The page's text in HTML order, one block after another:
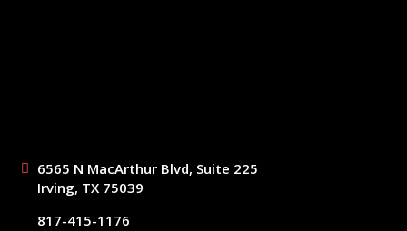
6565 N MacArthur Blvd, Suite 225
Irving, TX 75039
817-415-1176